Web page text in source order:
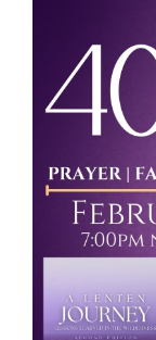
RESOURCES
GIVE